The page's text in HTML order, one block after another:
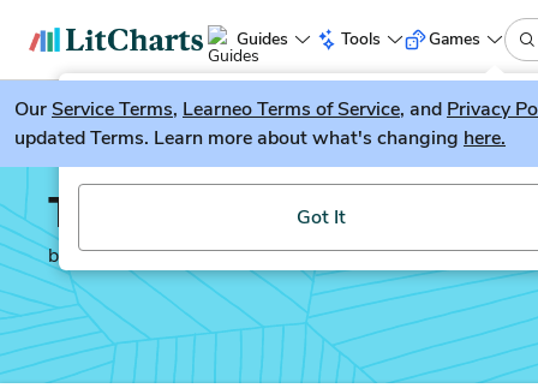
Guides Tools
LitGuesser New
Try our new literature game, LitGuesser!
Got It
Games
OurService Terms, Learneo Terms of Service, and Privacy
updated Terms. Learn more about what's changing here.
The Mill on the Floss
by George Eliot